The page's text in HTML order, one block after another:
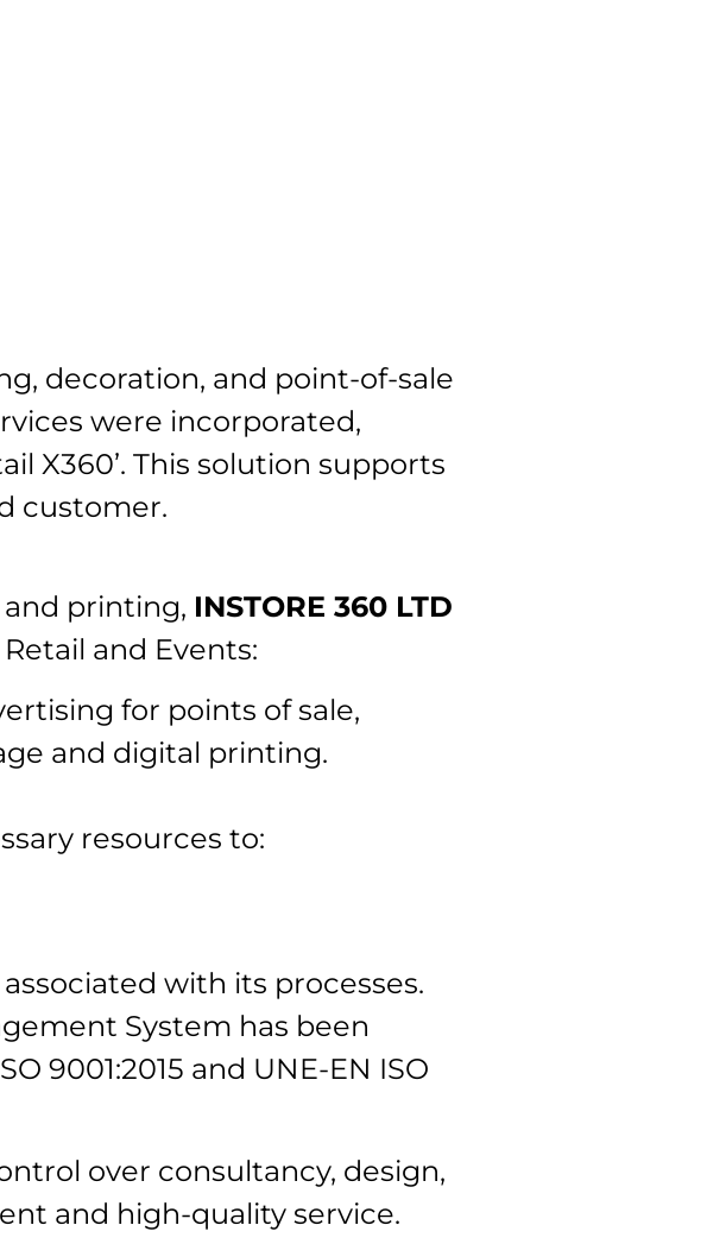
decoration, and point-of-sale
were incorporated,
X360’. This solution supports
customer.
printing, INSTORE 360 LTD
and Events:
for points of sale,
and digital printing.
resources to:
with its processes.
System has been
9001:2015 and UNE-EN ISO
over consultancy, design,
and high-quality service.